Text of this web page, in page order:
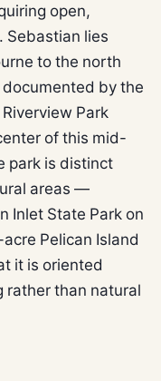
open,
Sebastian lies
to the north
by the
Park
of this mid-
park is distinct
areas —
Inlet State Park on
Pelican Island
it is oriented
rather than natural